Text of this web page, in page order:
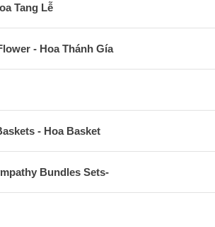
Tang Lễ
- Hoa Thánh Gía
- Hoa Basket
Bundles Sets-